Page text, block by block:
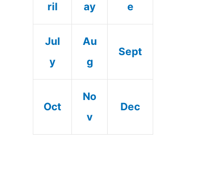
ril
ay
e
Jul
y
Au
g
Sept
Oct
No
v
Dec